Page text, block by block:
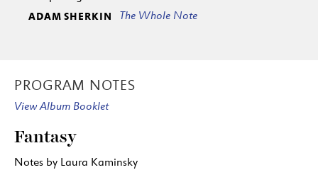
ADAM SHERKIN The Whole Note
PROGRAM NOTES
View Album Booklet
Fantasy
Notes by Laura Kaminsky